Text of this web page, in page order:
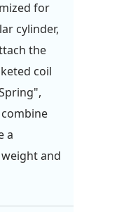
for
cylinder,
the
coil
a
and